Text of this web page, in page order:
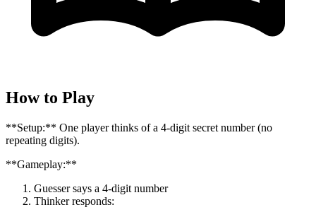
How to Play
**Setup:** One player thinks of a 4-digit secret number (no
repeating digits).
**Gameplay:**
Guesser says a 4-digit number
Thinker responds: